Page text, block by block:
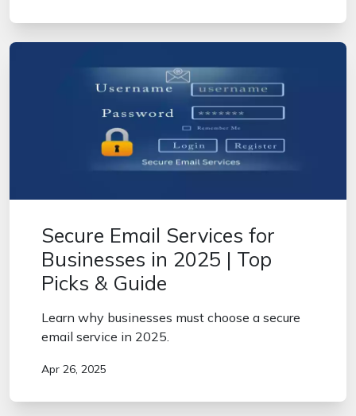
Secure Email Services for
Businesses in 2025 | Top
Picks & Guide
Learn why businesses must choose a secure
email service in 2025.
Apr 26, 2025